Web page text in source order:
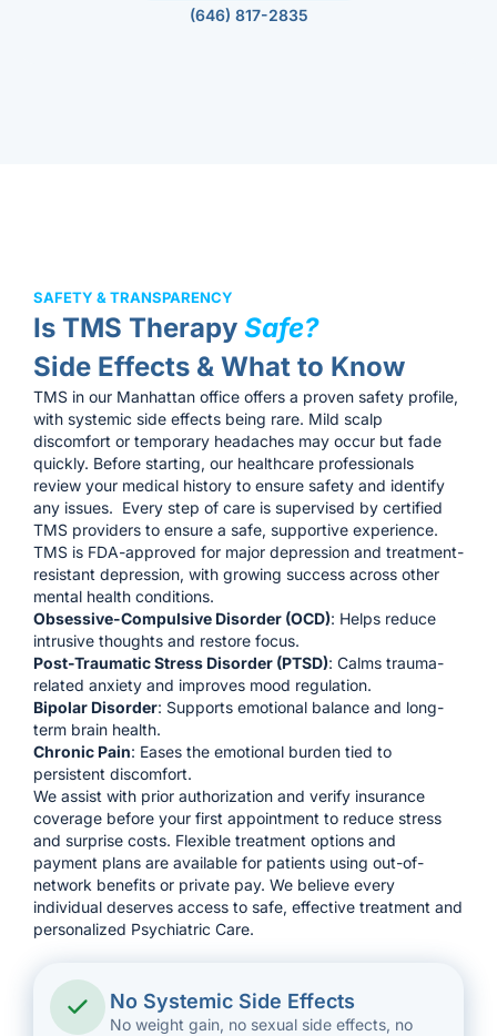
(646) 817-2835
SAFETY & TRANSPARENCY
Is TMS Therapy Safe?
Side Effects & What to Know
TMS in our Manhattan office offers a proven safety profile,
with systemic side effects being rare. Mild scalp
discomfort or temporary headaches may occur but fade
quickly. Before starting, our healthcare professionals
review your medical history to ensure safety and identify
any issues. Every step of care is supervised by certified
TMS providers to ensure a safe, supportive experience.
TMS is FDA-approved for major depression and treatment-
resistant depression, with growing success across other
mental health conditions.
Obsessive-Compulsive Disorder (OCD): Helps reduce
intrusive thoughts and restore focus.
Post-Traumatic Stress Disorder (PTSD): Calms trauma-
related anxiety and improves mood regulation.
Bipolar Disorder: Supports emotional balance and long-
term brain health.
Chronic Pain: Eases the emotional burden tied to
persistent discomfort.
We assist with prior authorization and verify insurance
coverage before your first appointment to reduce stress
and surprise costs. Flexible treatment options and
payment plans are available for patients using out-of-
network benefits or private pay. We believe every
individual deserves access to safe, effective treatment and
personalized Psychiatric Care.
No Systemic Side Effects
No weight gain, no sexual side effects, no